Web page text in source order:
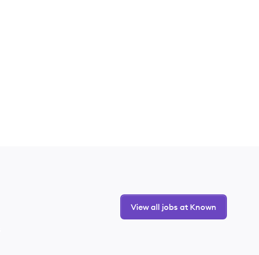
View all jobs at Known